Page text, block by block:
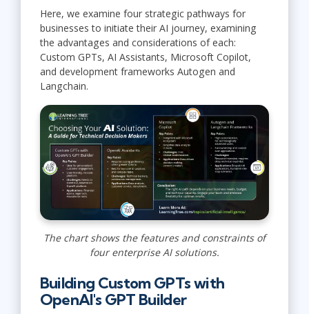
Here, we examine four strategic pathways for
businesses to initiate their AI journey, examining
the advantages and considerations of each:
Custom GPTs, AI Assistants, Microsoft Copilot,
and development frameworks Autogen and
Langchain.
The chart shows the features and constraints of
four enterprise AI solutions.
Building Custom GPTs with
OpenAI's GPT Builder